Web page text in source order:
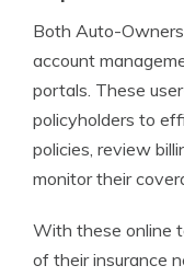
Both Auto-
account
portals. These
policyholders to
policies, review
monitor their
With these online
of their insurance